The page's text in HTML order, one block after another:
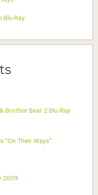
Blu-Ray
Brother Bear 2 Blu-Ray
“On Their Ways”
2009